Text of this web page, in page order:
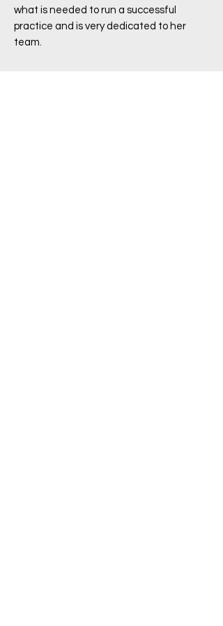
what is needed to run a successful
practice and is very dedicated to her
team.